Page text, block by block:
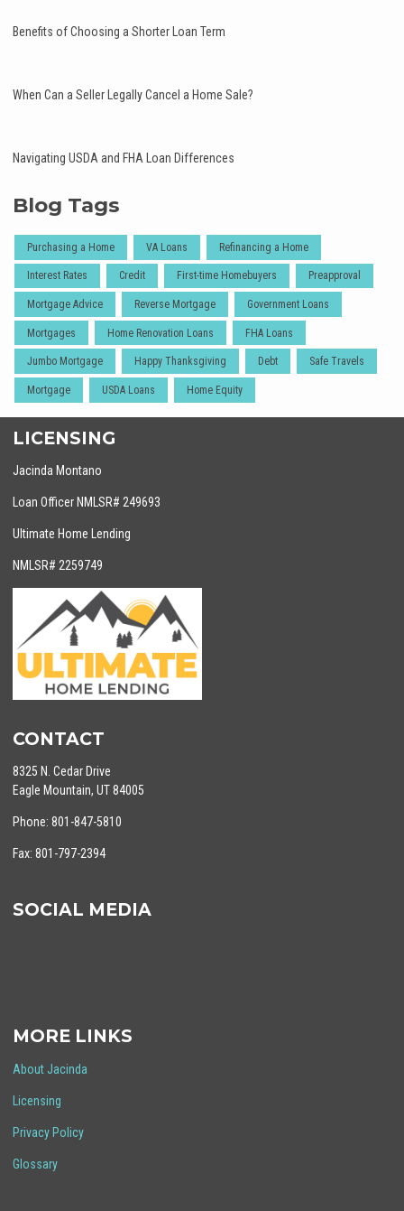
Benefits of Choosing a Shorter Loan Term
When Can a Seller Legally Cancel a Home Sale?
Navigating USDA and FHA Loan Differences
Blog Tags
Purchasing a Home VA Loans Refinancing a Home
Interest Rates Credit First-time Homebuyers Preapproval
Mortgage Advice Reverse Mortgage Government Loans
Mortgages Home Renovation Loans FHA Loans
Jumbo Mortgage Happy Thanksgiving Debt Safe Travels
Mortgage USDA Loans Home Equity
LICENSING
Jacinda Montano
Loan Officer NMLSR# 249693
Ultimate Home Lending
NMLSR# 2259749
CONTACT
8325 N. Cedar Drive
Eagle Mountain, UT 84005
Phone: 801-847-5810
Fax: 801-797-2394
SOCIAL MEDIA
MORE LINKS
About Jacinda
Licensing
Privacy Policy
Glossary